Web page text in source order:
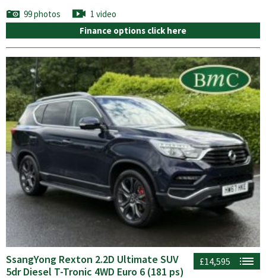
99 photos
1 video
Finance options click here
£14,595
SsangYong Rexton 2.2D Ultimate SUV
5dr Diesel T-Tronic 4WD Euro 6 (181 ps)